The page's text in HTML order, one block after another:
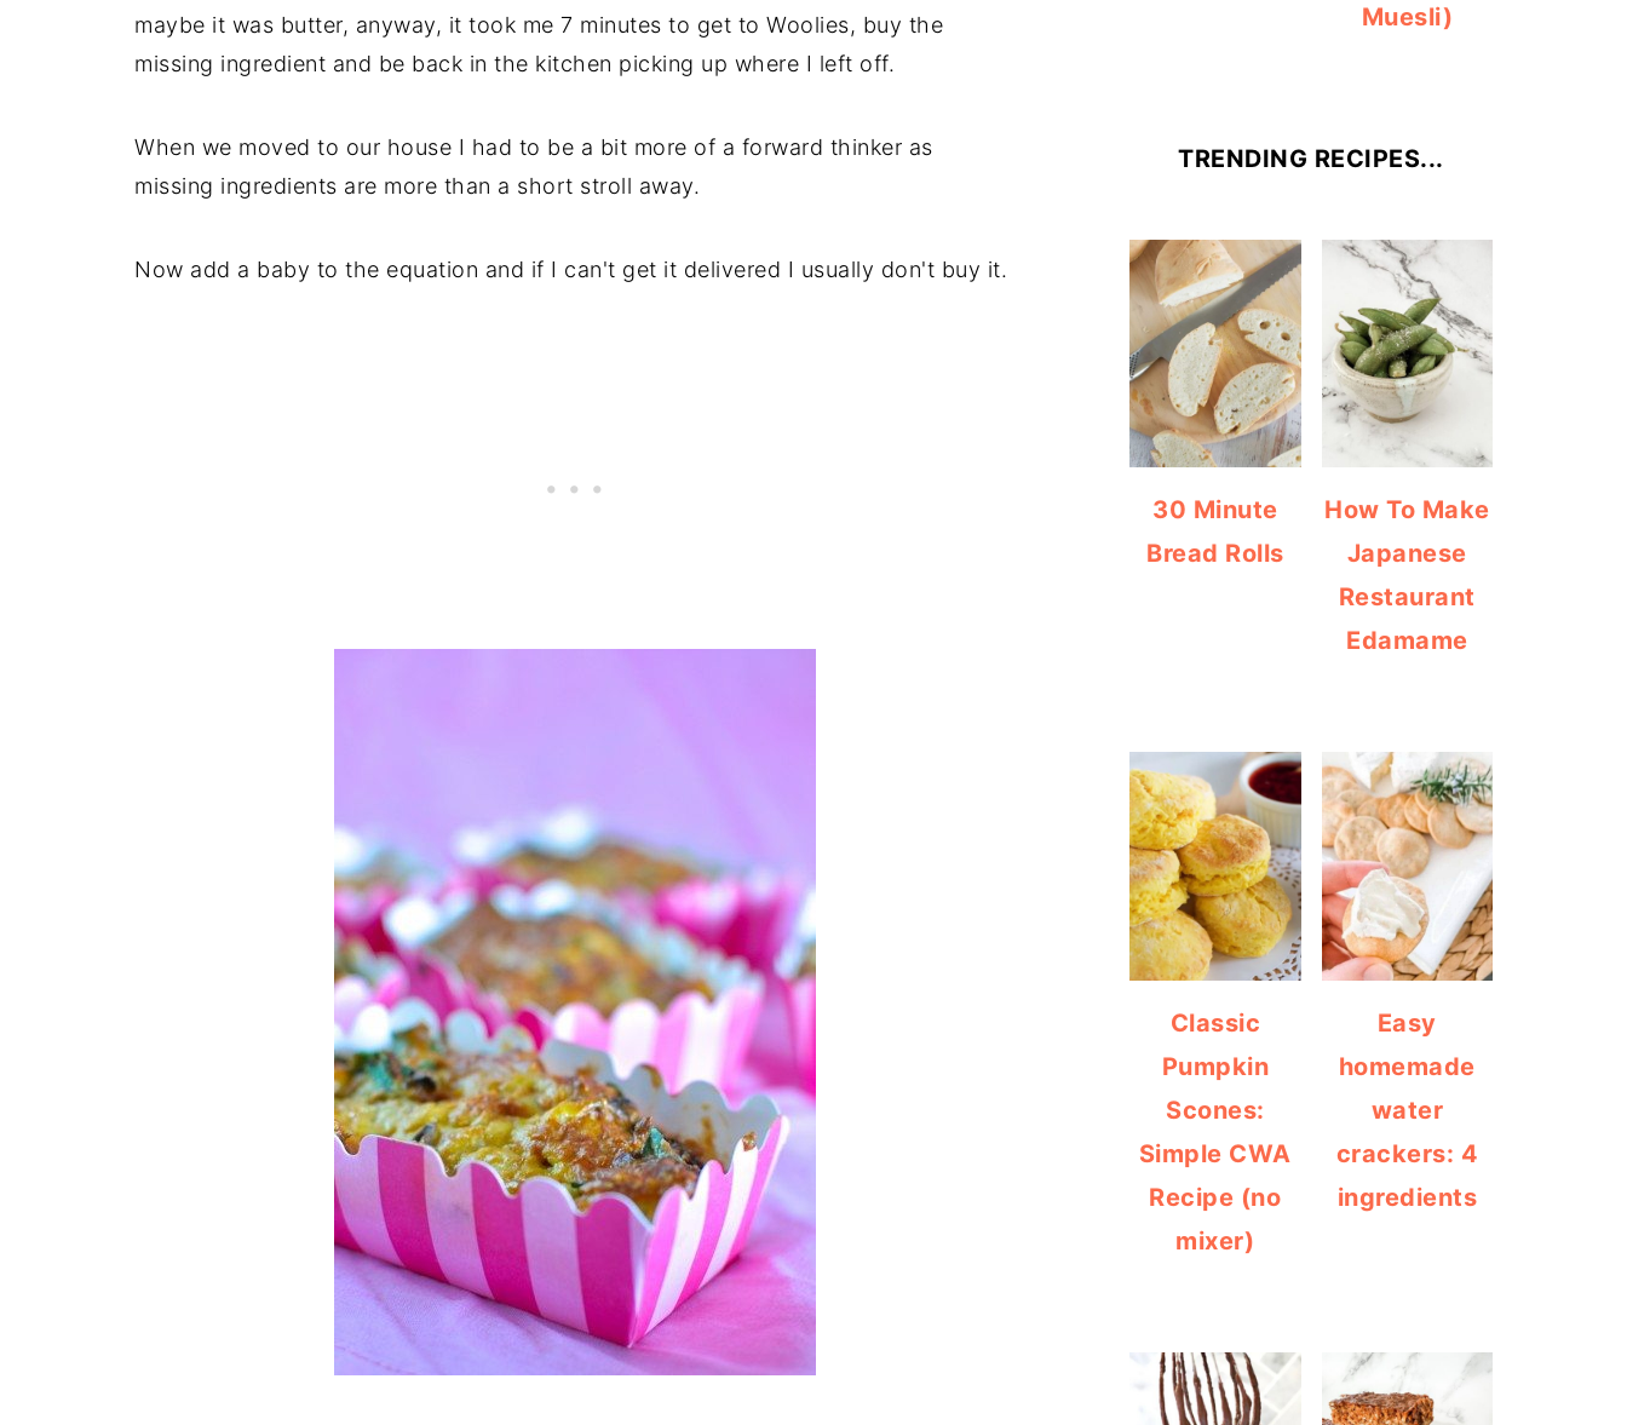
maybe it was butter, anyway, it took me 7 minutes to get to Woolies, buy the
missing ingredient and be back in the kitchen picking up where I left off.
When we moved to our house I had to be a bit more of a forward thinker as
missing ingredients are more than a short stroll away.
Now add a baby to the equation and if I can't get it delivered I usually don't buy it.
Muesli)
TRENDING RECIPES...
30 Minute
Bread Rolls
How To Make
Japanese
Restaurant
Edamame
Classic
Pumpkin
Scones:
Simple CWA
Recipe (no
mixer)
Easy
homemade
water
crackers: 4
ingredients